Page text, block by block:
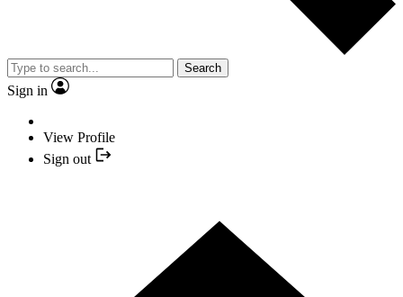
Search
Sign in
View Profile
Sign out